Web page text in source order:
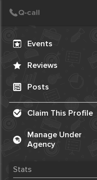
Events
Reviews
Posts
Claim This Profile
Manage Under
Agency
Stats
Create Post
Post